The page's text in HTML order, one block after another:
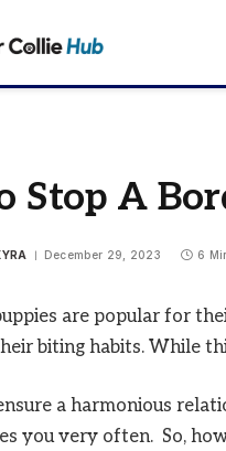
Stop A
December 29, 2023 6
are popular for
biting habits. While
a harmonious
you very often. So,